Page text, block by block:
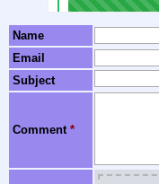
Name
Email
Subject
Comment *